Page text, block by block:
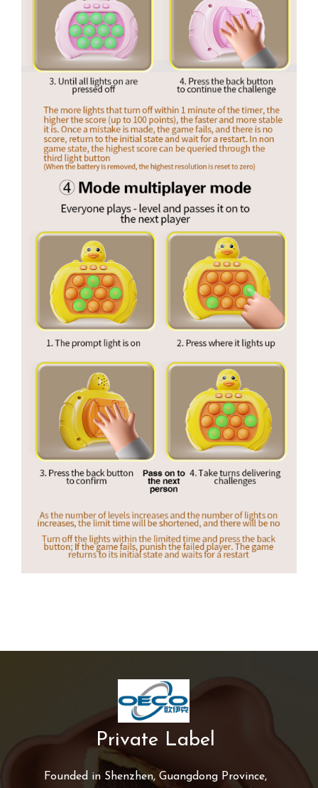
Private Label
Founded in Shenzhen, Guangdong Province,